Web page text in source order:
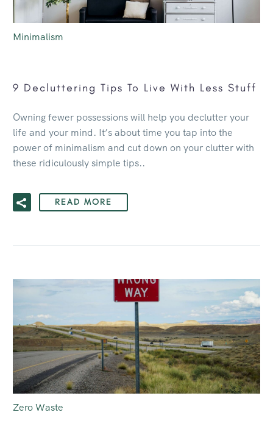
Minimalism
9 Decluttering Tips To Live With Less Stuff
Owning fewer possessions will help you declutter your
life and your mind. It’s about time you tap into the
power of minimalism and cut down on your clutter with
these ridiculously simple tips..
READ MORE
Zero Waste